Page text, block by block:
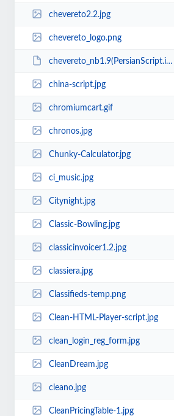
chevereto2.2.jpg
chevereto_logo.png
chevereto_nb1.9(PersianScript.ir).zip
china-script.jpg
chromiumcart.gif
chronos.jpg
Chunky-Calculator.jpg
ci_music.jpg
Citynight.jpg
Classic-Bowling.jpg
classicinvoicer1.2.jpg
classiera.jpg
Classifieds-temp.png
Clean-HTML-Player-script.jpg
clean_login_reg_form.jpg
CleanDream.jpg
cleano.jpg
CleanPricingTable-1.jpg